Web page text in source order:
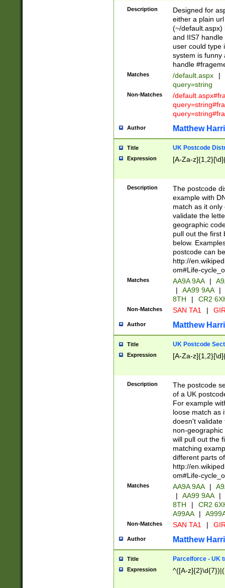
Description
Designed for
either a plain
(~/default.aspx)
and IIS7
user could type
system is funny
handle
Matches /default.aspx |
query=string
Non-Matches
/
Author Matthew
Title UK Postcode
Expression [A-Za-
Description
The postcode
example with
match as it
validate the
geographic
pull out the first
below.
postcode can
http://
om#Life-
Matches AA9A 9AA |
|
AA99 9AA |
8TH
| CR2
Non-Matches SAN TA1 |
Author Matthew
Title UK Postcode
Expression [A-Za-
Description
The postcode
of a UK
For example
loose match as
doesn't validate
non-geographic
will pull out the
matching
different parts
http://
om#Life-
Matches AA9A 9AA |
|
AA99 9AA |
8TH
|
CR2
A99AA
|
Non-Matches SAN TA1 |
Author Matthew
Title Parcelforce - UK
Expression ^([A-